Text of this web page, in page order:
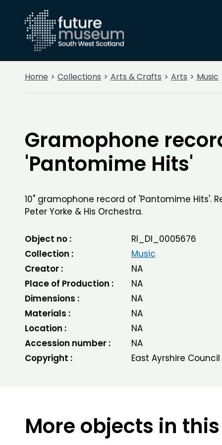
Home Collections Arts & Crafts Arts Music
Gramophone
'Pantomime Hits'
10" gramophone record of 'Pantomime Hits'.
Peter Yorke & His Orchestra.
Object no :
RI_DI_0005676
Collection :
Music
Creator :
NA
Place of Production :
NA
Dimensions :
NA
Materials :
NA
Location :
NA
Accession number :
NA
Copyright :
East Ayrshire Council
More objects in